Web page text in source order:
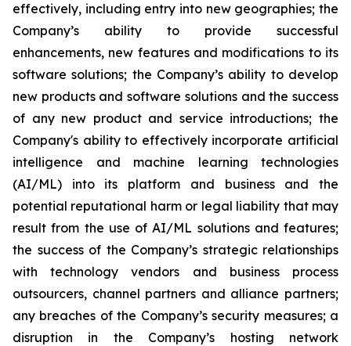
effectively, including entry into new geographies; the
Company’s ability to provide successful
enhancements, new features and modifications to its
software solutions; the Company’s ability to develop
new products and software solutions and the success
of any new product and service introductions; the
Company's ability to effectively incorporate artificial
intelligence and machine learning technologies
(AI/ML) into its platform and business and the
potential reputational harm or legal liability that may
result from the use of AI/ML solutions and features;
the success of the Company’s strategic relationships
with technology vendors and business process
outsourcers, channel partners and alliance partners;
any breaches of the Company’s security measures; a
disruption in the Company’s hosting network